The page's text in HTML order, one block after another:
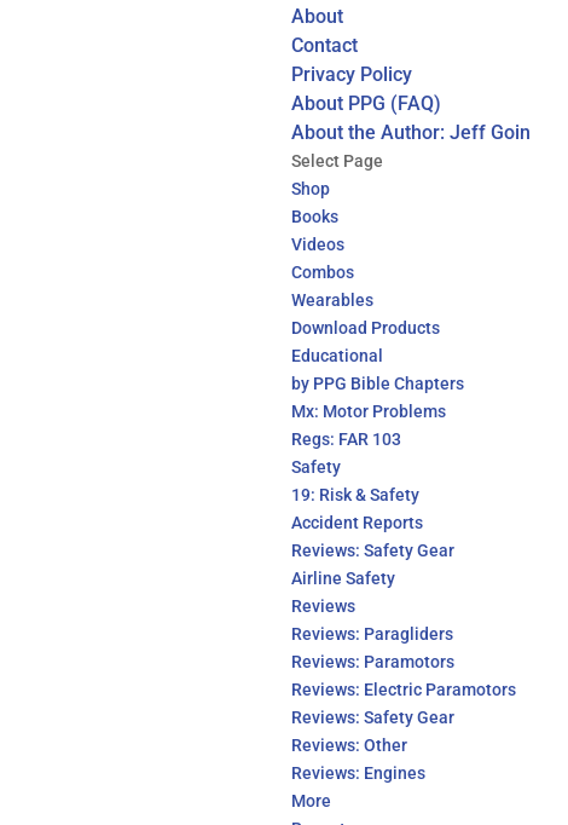
About
Contact
Privacy Policy
About PPG (FAQ)
About the Author: Jeff Goin
Select Page
Shop
Books
Videos
Combos
Wearables
Download Products
Educational
by PPG Bible Chapters
Mx: Motor Problems
Regs: FAR 103
Safety
19: Risk & Safety
Accident Reports
Reviews: Safety Gear
Airline Safety
Reviews
Reviews: Paragliders
Reviews: Paramotors
Reviews: Electric Paramotors
Reviews: Safety Gear
Reviews: Other
Reviews: Engines
More